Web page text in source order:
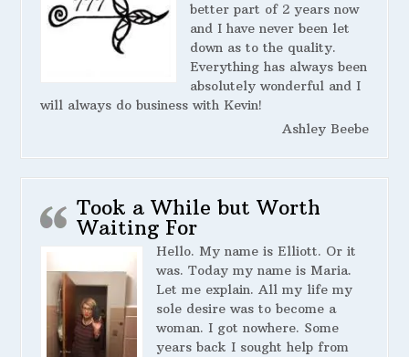
better part of 2 years now
and I have never been let
down as to the quality.
Everything has always been
absolutely wonderful and I
will always do business with Kevin!
Ashley Beebe
Took a While but Worth
Waiting For
Hello. My name is Elliott. Or it
was. Today my name is Maria.
Let me explain. All my life my
sole desire was to become a
woman. I got nowhere. Some
years back I sought help from